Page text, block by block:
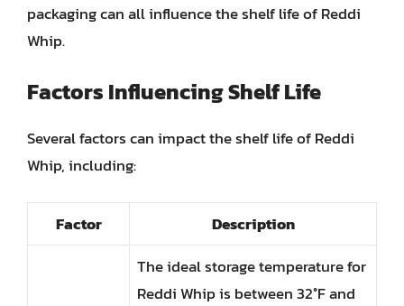
packaging can all influence the shelf life of Reddi
Whip.
Factors Influencing Shelf Life
Several factors can impact the shelf life of Reddi
Whip, including:
Factor Description
The ideal storage temperature for
Reddi Whip is between 32°F and